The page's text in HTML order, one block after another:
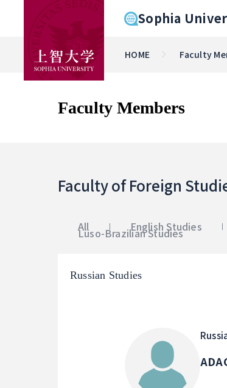
Sophia
HOME Faculty
Faculty Members
Faculty of Foreign
All English Studies
Luso-Brazilian Studies
Russian Studies